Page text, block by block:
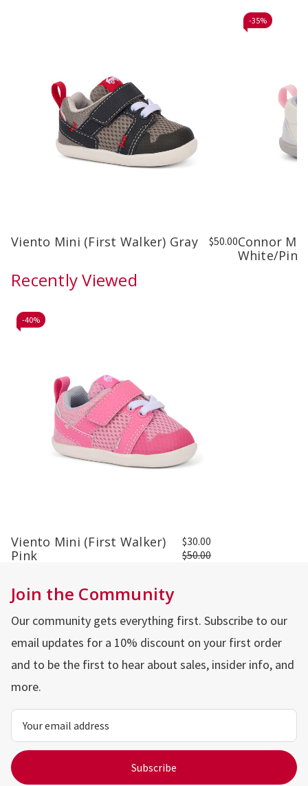
Viento Mini (First Walker) Gray $50.00
-35%
Connor
White/Pink
Recently Viewed
-40%
Viento Mini (First Walker)
Pink
$30.00
$50.00
Join the Community
Our community gets everything first. Subscribe to our
email updates for a 10% discount on your first order
and to be the first to hear about sales, insider info, and
more.
Email
Address